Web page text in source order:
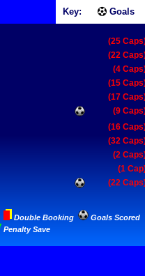
Key: Goals
(25
(22
(4
(15
(17
(9
(16
(32
(2
(1
(22
Double Booking
Goals Scored
Penalty Save